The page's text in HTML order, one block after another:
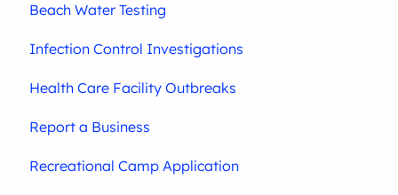
Beach Water Testing
Infection Control Investigations
Health Care Facility Outbreaks
Report a Business
Recreational Camp Application